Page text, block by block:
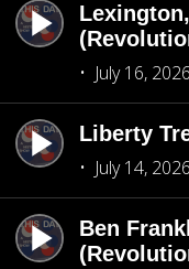
July 16, 2026
Liberty
July 14, 2026
Ben